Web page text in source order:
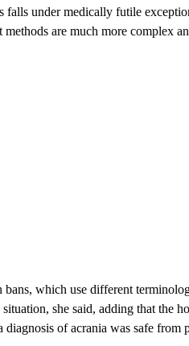
under medically futile
are much more complex
bans, which use different
she said, adding that the
of acrania was safe from